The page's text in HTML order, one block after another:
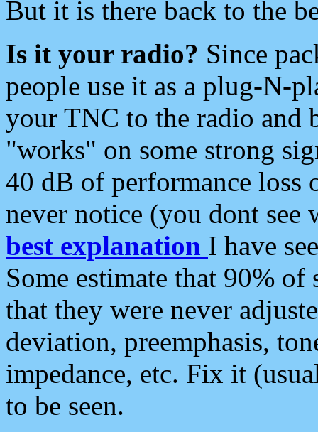
But it is there back to the
Is it your radio? Since
people use it as a plug-N-
your TNC to the radio and
"works" on some strong
40 dB of performance loss
never notice (you dont see
best explanation I have
Some estimate that 90%
that they were never
deviation, preemphasis,
impedance, etc. Fix it
to be seen.